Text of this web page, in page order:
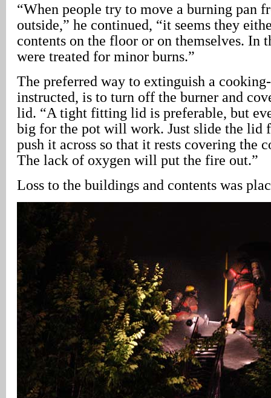
“When people try to move a burning pan
outside,” he continued, “it seems they
contents on the floor or on themselves. In
were treated for minor burns.”
The preferred way to extinguish a
instructed, is to turn off the burner and
lid. “A tight fitting lid is preferable, but
big for the pot will work. Just slide the lid
push it across so that it rests covering the
The lack of oxygen will put the fire out.”
Loss to the buildings and contents was